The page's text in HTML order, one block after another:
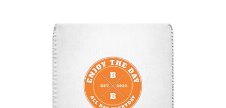
Hardcore Can Cooler Sleeve